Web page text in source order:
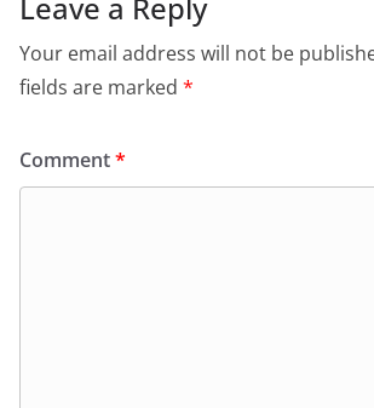
Your email address will not be
fields are marked *
Comment*